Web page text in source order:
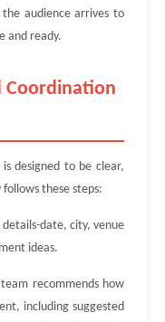
the audience arrives to
and ready.
Coordination
designed to be clear,
these steps:
details-date, city, venue
ideas.
recommends how
including suggested